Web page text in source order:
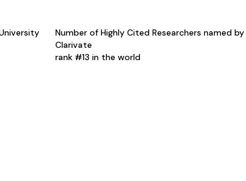
Number of Highly Cited Researchers named by
Clarivate
rank #13 in the world